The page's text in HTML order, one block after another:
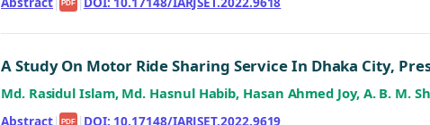
PDF
A Study On Motor Ride Sharing Service In Dhaka City,
Md. Rasidul Islam, Md. Hasnul Habib, Hasan Ahmed Joy, A. B. M.
Abstract| PDF | DOI: 10.17148/IARJSET.2022.9619